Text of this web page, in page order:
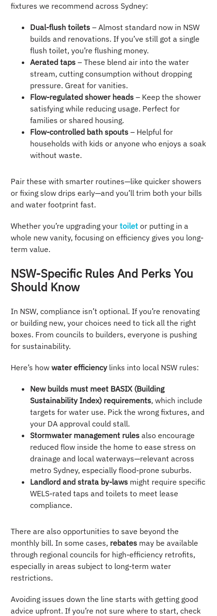
fixtures we recommend across Sydney:
Dual-flush toilets – Almost standard now in NSW
builds and renovations. If you’ve still got a single
flush toilet, you’re flushing money.
Aerated taps – These blend air into the water
stream, cutting consumption without dropping
pressure. Great for vanities.
Flow-regulated shower heads – Keep the shower
satisfying while reducing usage. Perfect for
families or shared housing.
Flow-controlled bath spouts – Helpful for
households with kids or anyone who enjoys a soak
without waste.
Pair these with smarter routines—like quicker showers
or fixing slow drips early—and you’ll trim both your bills
and water footprint fast.
Whether you’re upgrading yourtoilet or putting in a
whole new vanity, focusing on efficiency gives you long-
term value.
NSW-Specific Rules And Perks You
Should Know
In NSW, compliance isn’t optional. If you’re renovating
or building new, your choices need to tick all the right
boxes. From councils to builders, everyone is pushing
for sustainability.
Here’s howwater efficiencylinks into local NSW rules:
New builds must meet BASIX (Building
Sustainability Index) requirements, which include
targets for water use. Pick the wrong fixtures, and
your DA approval could stall.
Stormwater management rules also encourage
reduced flow inside the home to ease stress on
drainage and local waterways—relevant across
metro Sydney, especially flood-prone suburbs.
Landlord and strata by-laws might require specific
WELS-rated taps and toilets to meet lease
compliance.
There are also opportunities to save beyond the
monthly bill. In some cases, rebates may be available
through regional councils for high-efficiency retrofits,
especially in areas subject to long-term water
restrictions.
Avoiding issues down the line starts with getting good
advice upfront. If you’re not sure where to start, check